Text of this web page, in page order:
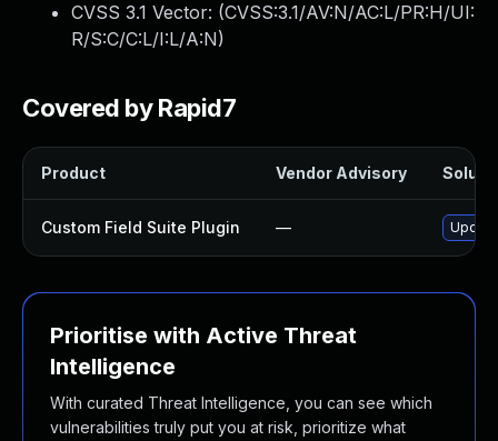
CVSS 3.1 Vector: (CVSS:3.1/AV:N/AC:L/PR:H/UI:
R/S:C/C:L/I:L/A:N)
Covered by Rapid7
Product Vendor Advisory
Custom Field Suite Plugin —
Prioritise with Active Threat
Intelligence
With curated Threat Intelligence, you can see which
vulnerabilities truly put you at risk, prioritize what